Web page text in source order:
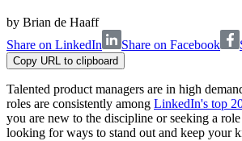
by Brian de Haaff
Share on LinkedIn
Share on Facebook
Copy URL to clipboard
Talented product managers are in high
roles are consistently among LinkedIn's top
you are new to the discipline or seeking a
looking for ways to stand out and keep your